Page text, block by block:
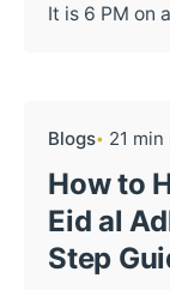
It is 6 PM on
Blogs 21 min
How to
Eid al
Step